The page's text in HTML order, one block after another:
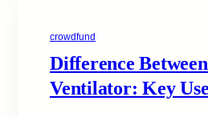
crowdfund
Difference
Ventilator: Key